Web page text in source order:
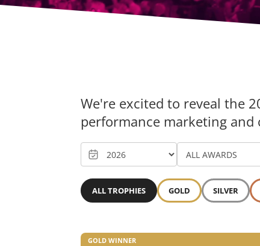
We're excited to reveal the
performance marketing
ALL TROPHIES GOLD SILVER
GOLD WINNER